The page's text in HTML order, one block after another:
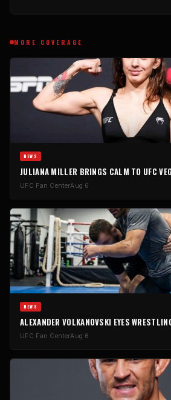
MORE COVERAGE
NEWS
JULIANA MILLER BRINGS CALM TO UFC
UFC Fan CenterAug 6
NEWS
ALEXANDER VOLKANOVSKI EYES
UFC Fan CenterAug 6